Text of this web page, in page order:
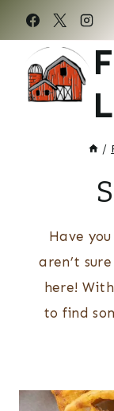
Skip
to
content
/
Have
aren’t
here!
to find